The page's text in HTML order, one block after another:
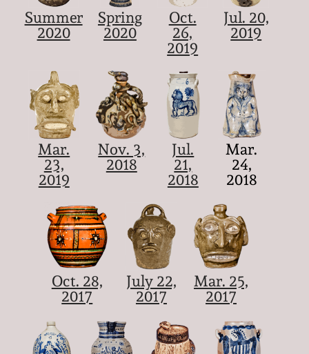
Summer
2020
Spring
2020
Oct.
26,
2019
Jul. 20,
2019
Mar.
23,
2019
Nov. 3,
2018
Jul.
21,
2018
Mar.
24,
2018
Oct. 28,
2017
July 22,
2017
Mar. 25,
2017